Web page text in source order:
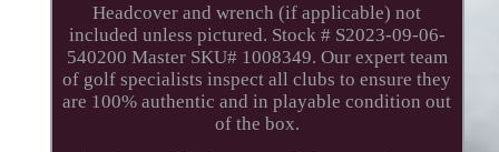
Headcover and wrench (if applicable) not
included unless pictured. Stock # S2023-09-06-
540200 Master SKU# 1008349. Our expert team
of golf specialists inspect all clubs to ensure they
are 100% authentic and in playable condition out
of the box.